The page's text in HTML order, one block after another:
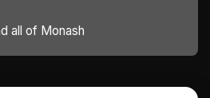
all of Monash